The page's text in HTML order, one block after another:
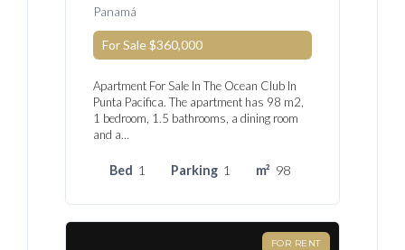
Panamá
For Sale$360,000
Apartment For Sale In The Ocean Club In
Punta Pacifica. The apartment has 98 m2,
1 bedroom, 1.5 bathrooms, a dining room
and a…
Bed 1 Parking 1 m² 98
FOR RENT